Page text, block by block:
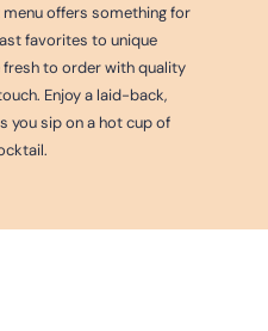
offers something for
favorites to unique
to order with quality
Enjoy a laid-back,
you sip on a hot cup of